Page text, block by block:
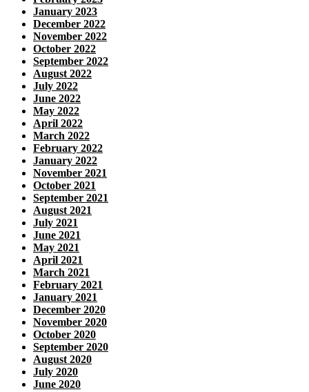
January 2023
December 2022
November 2022
October 2022
September 2022
August 2022
July 2022
June 2022
May 2022
April 2022
March 2022
February 2022
January 2022
November 2021
October 2021
September 2021
August 2021
July 2021
June 2021
May 2021
April 2021
March 2021
February 2021
January 2021
December 2020
November 2020
October 2020
September 2020
August 2020
July 2020
June 2020